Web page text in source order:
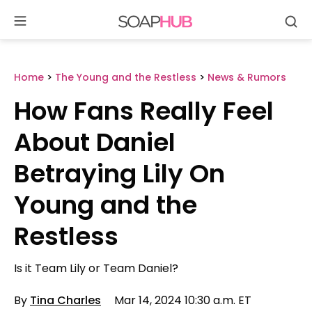
content
Home > The Young and the Restless > News & Rumors
How Fans Really Feel
About Daniel
Betraying Lily On
Young and the
Restless
Is it Team Lily or Team Daniel?
By Tina Charles Mar 14, 2024 10:30 a.m. ET